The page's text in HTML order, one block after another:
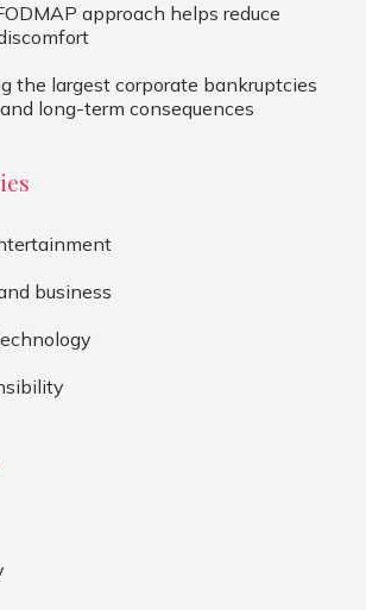
approach helps reduce
the largest corporate bankruptcies
long-term consequences
business